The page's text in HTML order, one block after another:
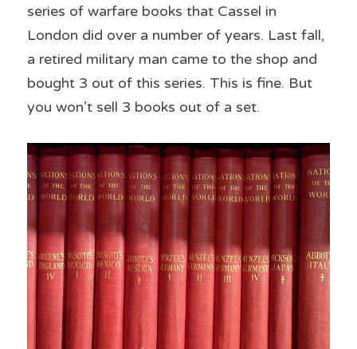
series of warfare books that Cassel in
London did over a number of years. Last fall,
a retired military man came to the shop and
bought 3 out of this series. This is fine. But
you won’t sell 3 books out of a set.